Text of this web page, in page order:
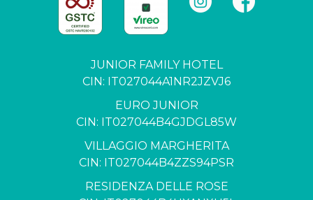
JUNIOR FAMILY HOTEL
CIN: IT027044A1NR2JZVJ6
EURO JUNIOR
CIN: IT027044B4GJDGL85W
VILLAGGIO MARGHERITA
CIN: IT027044B4ZZS94PSR
RESIDENZA DELLE ROSE